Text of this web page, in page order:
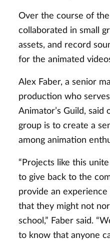
Over the course of
collaborated in small
assets, and record
for the animated
Alex Faber, a senior
production who
Animator’s Guild,
group is to create a
among animation
“Projects like this
to give back to the
provide an
that they might not
school,” Faber said.
to know that anyone